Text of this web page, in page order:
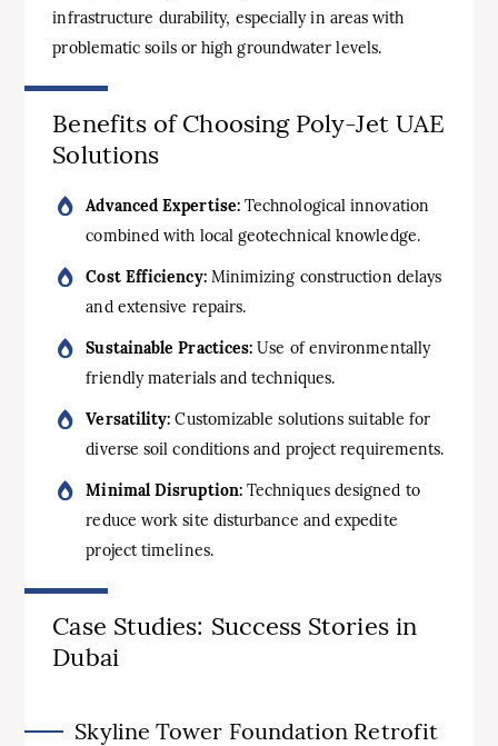
infrastructure durability, especially in areas with
problematic soils or high groundwater levels.
Benefits of Choosing Poly-Jet UAE
Solutions
Advanced Expertise:Technological innovation
combined with local geotechnical knowledge.
Cost Efficiency:Minimizing construction delays
and extensive repairs.
Sustainable Practices: Use of environmentally
friendly materials and techniques.
Versatility: Customizable solutions suitable for
diverse soil conditions and project requirements.
Minimal Disruption:Techniques designed to
reduce work site disturbance and expedite
project timelines.
Case Studies: Success Stories in
Dubai
Skyline Tower Foundation Retrofit